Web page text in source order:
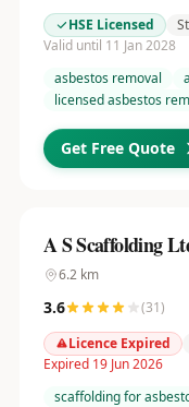
HSE Licensed
Valid until 11 Jan 2028
asbestos removal
licensed asbestos
Get Free Quote
A S Scaffolding
6.2km
3.6 (31)
Licence Expired
Expired 19 Jun 2026
scaffolding for